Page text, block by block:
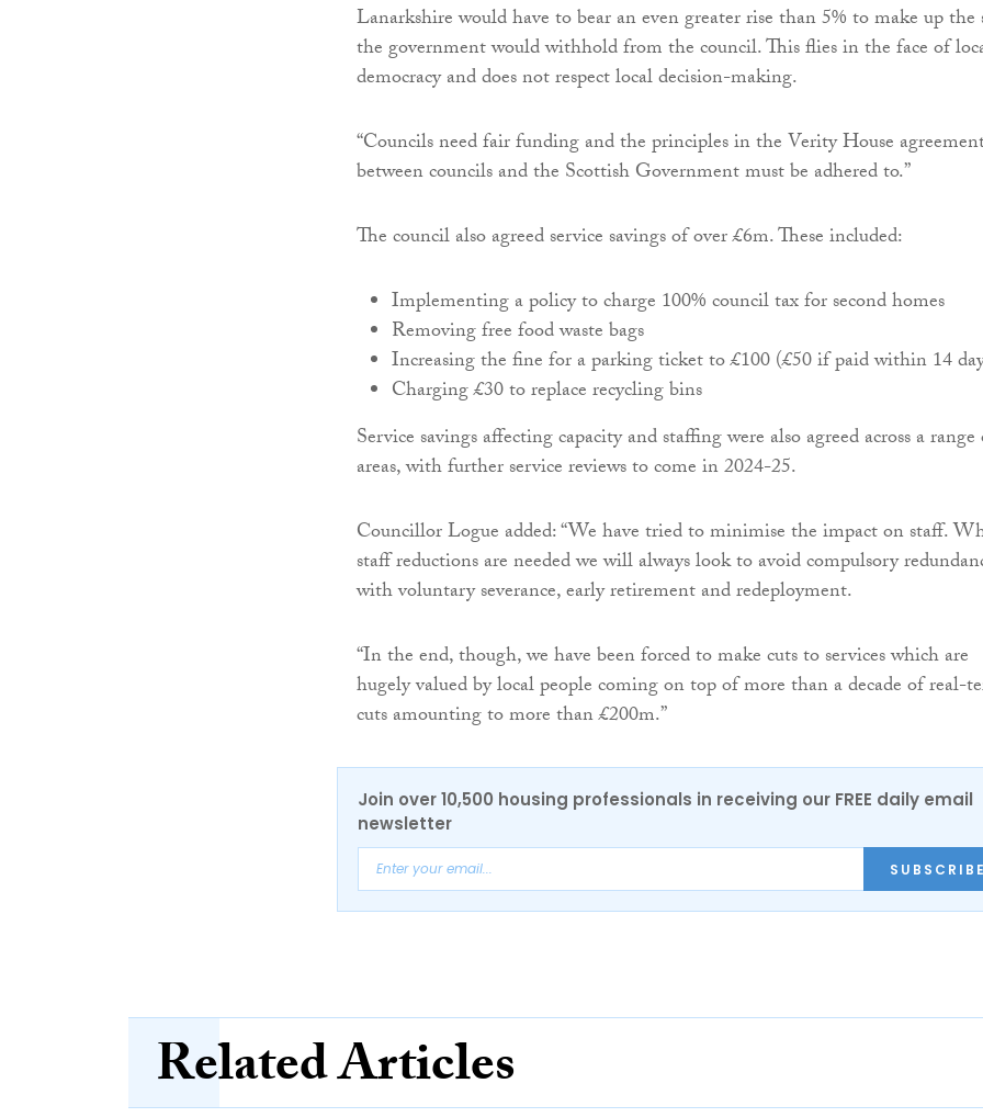
Lanarkshire would have to bear an even greater rise than 5% to make up the
the government would withhold from the council. This flies in the face of
democracy and does not respect local decision-making.
“Councils need fair funding and the principles in the Verity House
between councils and the Scottish Government must be adhered to.”
The council also agreed service savings of over £6m. These included:
Implementing a policy to charge 100% council tax for second homes
Removing free food waste bags
Increasing the fine for a parking ticket to £100 (£50 if paid within 14
Charging £30 to replace recycling bins
Service savings affecting capacity and staffing were also agreed across a
areas, with further service reviews to come in 2024-25.
Councillor Logue added: “We have tried to minimise the impact on staff.
staff reductions are needed we will always look to avoid compulsory
with voluntary severance, early retirement and redeployment.
“In the end, though, we have been forced to make cuts to services which are
hugely valued by local people coming on top of more than a decade of real-
cuts amounting to more than £200m.”
Join over 10,500 housing professionals in receiving our FREE daily email
newsletter
SUBSCRIBE
Related Articles